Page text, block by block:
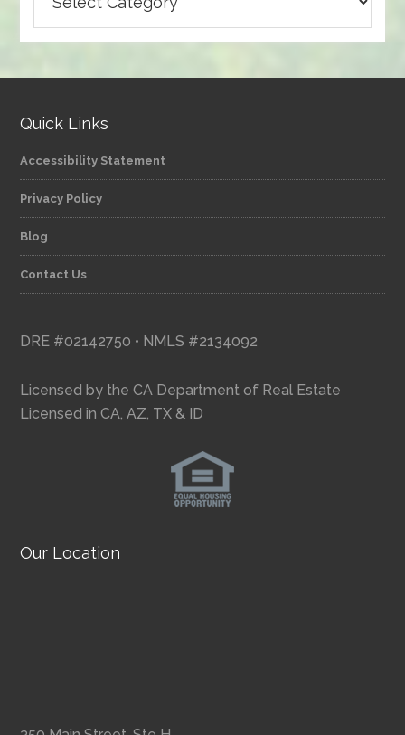
articles
Quick Links
Accessibility Statement
Privacy Policy
Blog
Contact Us
DRE #02142750 • NMLS #2134092
Licensed by the CA Department of Real Estate
Licensed in CA, AZ, TX & ID
Our Location